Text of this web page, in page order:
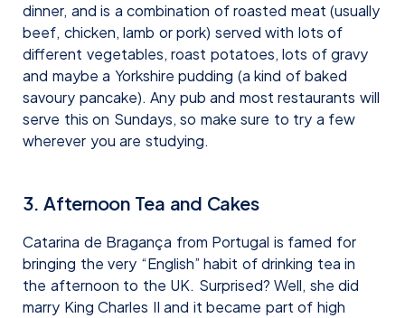
dinner, and is a combination of roasted meat (usually
beef, chicken, lamb or pork) served with lots of
different vegetables, roast potatoes, lots of gravy
and maybe a Yorkshire pudding (a kind of baked
savoury pancake). Any pub and most restaurants will
serve this on Sundays, so make sure to try a few
wherever you are studying.
3. Afternoon Tea and Cakes
Catarina de Bragança from Portugal is famed for
bringing the very “English” habit of drinking tea in
the afternoon to the UK. Surprised? Well, she did
marry King Charles II and it became part of high